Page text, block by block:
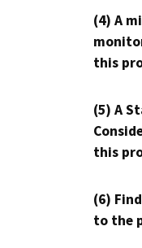
(4) A
this
(5) A
this
(6)
to the